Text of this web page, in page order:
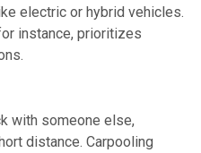
electric or hybrid vehicles.
instance, prioritizes
with someone else,
distance. Carpooling